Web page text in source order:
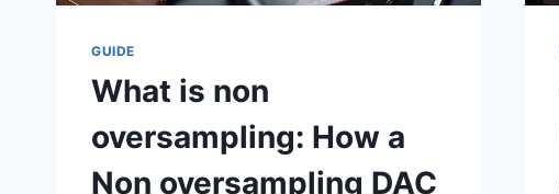
GUIDE
What is non
oversampling: How a
Non oversampling DAC